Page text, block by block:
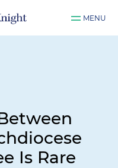
MENU
Is Rare